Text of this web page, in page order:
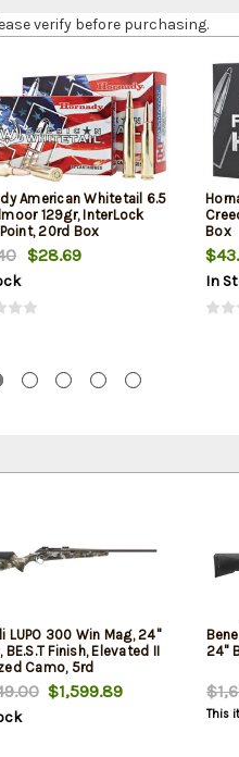
verify before purchasing.
American Whitetail 6.5
129gr, InterLock
20rd Box
$28.69
Box
In
LUPO 300 Win Mag, 24"
BE.S.T Finish, Elevated II
Camo, 5rd
$1,599.89
24"
This